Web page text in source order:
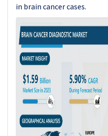
in brain cancer cases.